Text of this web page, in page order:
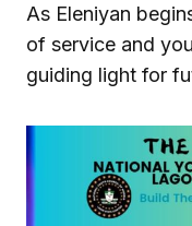
As Eleniyan
of service and
guiding light for